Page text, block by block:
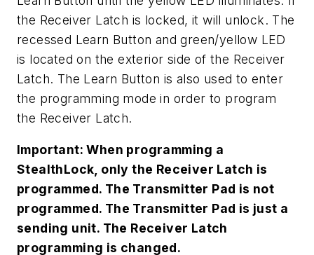
the Receiver Latch is locked, it will unlock. The
recessed Learn Button and green/yellow LED
is located on the exterior side of the Receiver
Latch. The Learn Button is also used to enter
the programming mode in order to program
the Receiver Latch.
Important: When programming a
StealthLock, only the Receiver Latch is
programmed. The Transmitter Pad is not
programmed. The Transmitter Pad is just a
sending unit. The Receiver Latch
programming is changed.